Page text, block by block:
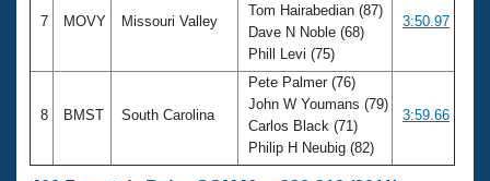
7 MOVY Missouri Valley
Tom Hairabedian (87)
Dave N Noble (68)
Phill Levi (75)
3:50.97
8 BMST South Carolina
Pete Palmer (76)
John W Youmans (79)
Carlos Black (71)
Philip H Neubig (82)
3:59.66